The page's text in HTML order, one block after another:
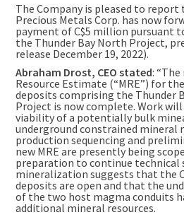
The Company is pleased to
Precious Metals Corp. has now
payment ofC$5 million pursuant
the Thunder Bay North Project,
release December 19, 2022).
Abraham Drost, CEO stated:
Resource Estimate (“MRE”) for
deposits comprising the Thunder
Project is now complete. Work
viability of a potentially bulk
underground constrained mineral
production sequencing and
new MRE are presently being
preparation to continue technical
mineralization suggests that the
deposits are open and that the
of the two host magma conduits
additional mineral resources.